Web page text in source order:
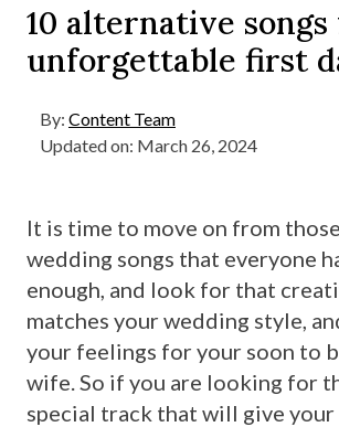
10 alternative
unforgettable first
By: Content Team
Updated on: March 26, 2024
It is time to move on from
wedding songs that everyone
enough, and look for that
matches your wedding style,
your feelings for your soon to
wife. So if you are looking for
special track that will give your